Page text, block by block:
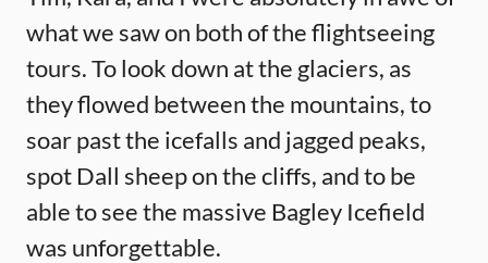
what we saw on both of the flightseeing
tours. To look down at the glaciers, as
they flowed between the mountains, to
soar past the icefalls and jagged peaks,
spot Dall sheep on the cliffs, and to be
able to see the massive Bagley Icefield
was unforgettable.